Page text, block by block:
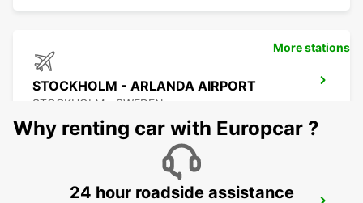
STOCKHOLM - ARLANDA AIRPORT
STOCKHOLM - SWEDEN
More stations
Why renting car with Europcar ?
24 hour roadside assistance